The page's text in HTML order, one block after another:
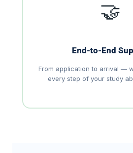
🤝
End-to-End
From application to arrival —
every step of your study